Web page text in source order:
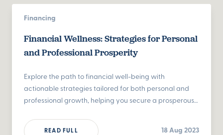
Financing
Financial Wellness: Strategies for Personal
and Professional Prosperity
Explore the path to financial well-being with
actionable strategies tailored for both personal and
professional growth, helping you secure a prosperous
READ FULL 18 Aug 2023